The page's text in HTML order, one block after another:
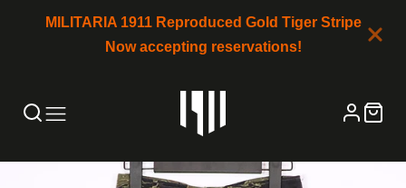
MILITARIA 1911 Reproduced Gold Tiger Stripe
Now accepting reservations!